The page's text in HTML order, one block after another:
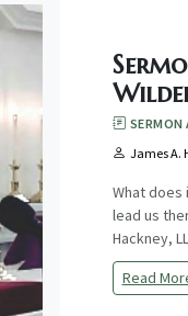
SERMON
James A.
What
lead us
Hackney,
Read